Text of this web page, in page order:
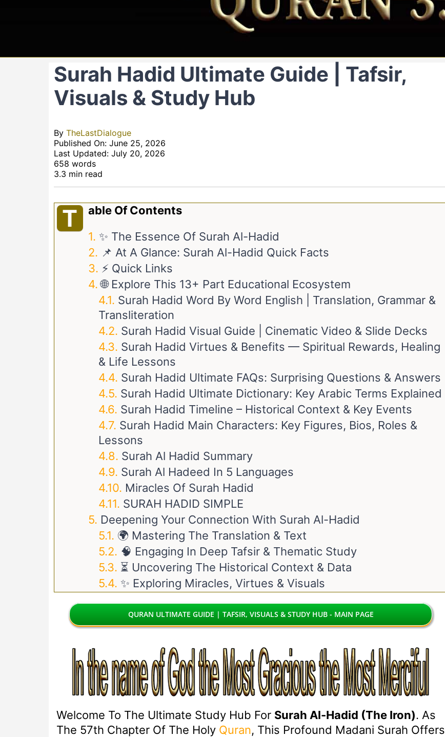
Surah Hadid Ultimate Guide | Tafsir,
Visuals & Study Hub
By TheLastDialogue
Published On: June 25, 2026
Last Updated: July 20, 2026
658 words
3.3 min read
T
Able Of Contents
✨ The Essence Of Surah Al-Hadid
📌 At A Glance: Surah Al-Hadid Quick Facts
⚡ Quick Links
🌐 Explore This 13+ Part Educational Ecosystem
Surah Hadid Word By Word English | Translation, Grammar &
Transliteration
Surah Hadid Visual Guide | Cinematic Video & Slide Decks
Surah Hadid Virtues & Benefits — Spiritual Rewards, Healing
& Life Lessons
Surah Hadid Ultimate FAQs: Surprising Questions & Answers
Surah Hadid Ultimate Dictionary: Key Arabic Terms Explained
Surah Hadid Timeline – Historical Context & Key Events
Surah Hadid Main Characters: Key Figures, Bios, Roles &
Lessons
Surah Al Hadid Summary
Surah Al Hadeed In 5 Languages
Miracles Of Surah Hadid
SURAH HADID SIMPLE
Deepening Your Connection With Surah Al-Hadid
🌍 Mastering The Translation & Text
🧠 Engaging In Deep Tafsir & Thematic Study
⏳ Uncovering The Historical Context & Data
✨ Exploring Miracles, Virtues & Visuals
QURAN ULTIMATE GUIDE | TAFSIR, VISUALS & STUDY HUB - MAIN PAGE
Welcome To The Ultimate Study Hub For Surah Al-Hadid (The Iron). As
The 57th Chapter Of The Holy Quran, This Profound Madani Surah Offers